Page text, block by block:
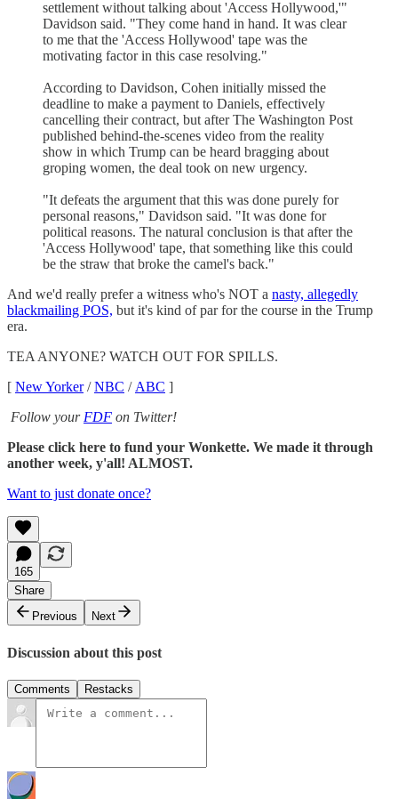
settlement without talking about 'Access Hollywood,'"
Davidson said. "They come hand in hand. It was clear
to me that the 'Access Hollywood' tape was the
motivating factor in this case resolving."
According to Davidson, Cohen initially missed the
deadline to make a payment to Daniels, effectively
cancelling their contract, but after The Washington Post
published behind-the-scenes video from the reality
show in which Trump can be heard bragging about
groping women, the deal took on new urgency.
"It defeats the argument that this was done purely for
personal reasons," Davidson said. "It was done for
political reasons. The natural conclusion is that after the
'Access Hollywood' tape, that something like this could
be the straw that broke the camel's back."
And we'd really prefer a witness who's NOT a nasty, allegedly
blackmailing POS, but it's kind of par for the course in the Trump
era.
TEA ANYONE? WATCH OUT FOR SPILLS.
[ New Yorker/NBC /ABC ]
Follow yourFDF on Twitter!
Please click here to fund your Wonkette. We made it through
another week, y'all! ALMOST.
Want to just donate once?
165
Share
Previous
Next
Discussion about this post
Comments Restacks